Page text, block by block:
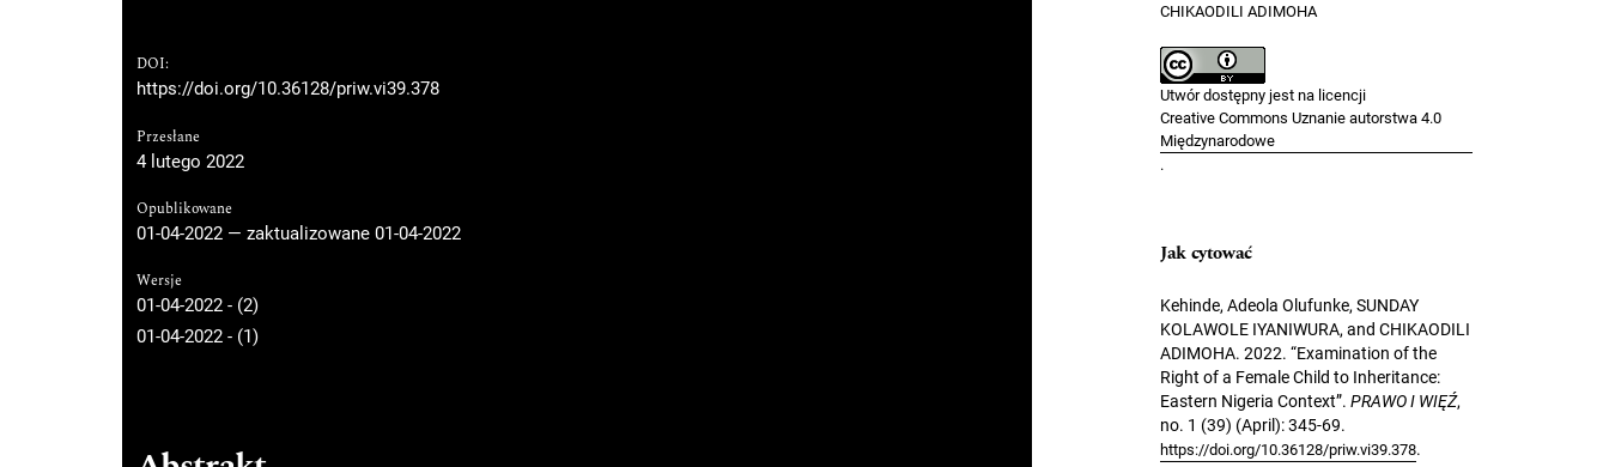
DOI:
https://doi.org/10.36128/priw.vi39.378
Przesłane
4 lutego 2022
Opublikowane
01-04-2022 — zaktualizowane 01-04-2022
Wersje
01-04-2022 - (2)
01-04-2022 - (1)
CHIKAODILI ADIMOHA
Utwór dostępny jest na licencji
Creative Commons Uznanie autorstwa 4.0
Międzynarodowe
.
Jak cytować
Kehinde, Adeola Olufunke, SUNDAY
KOLAWOLE IYANIWURA, and CHIKAODILI
ADIMOHA. 2022. “Examination of the
Right of a Female Child to Inheritance:
Eastern Nigeria Context”. PRAWO I WIĘŹ,
no. 1 (39) (April): 345-69.
https://doi.org/10.36128/priw.vi39.378.